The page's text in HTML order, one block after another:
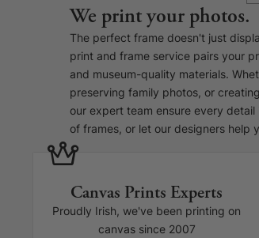
We print your photos.
The perfect frame doesn't just
print and frame service pairs your
and museum-quality materials.
preserving family photos, or
our expert team ensure every
of frames, or let our designers help
Canvas Prints Experts
Proudly Irish, we've been printing on
canvas since 2007